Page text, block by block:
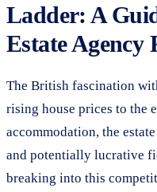
Ladder: A
Estate Agency
The British fascination
rising house prices to the
accommodation, the
and potentially lucrative
breaking into this